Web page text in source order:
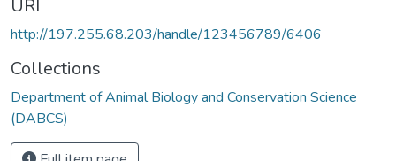
URI
http://197.255.68.203/handle/123456789/6406
Collections
Department of Animal Biology and Conservation Science
(DABCS)